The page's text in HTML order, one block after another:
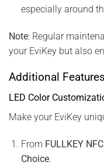
especially around
Note: Regular
your EviKey but also
Additional
LED Color
Make your EviKey
From FULLKEY
Choice.